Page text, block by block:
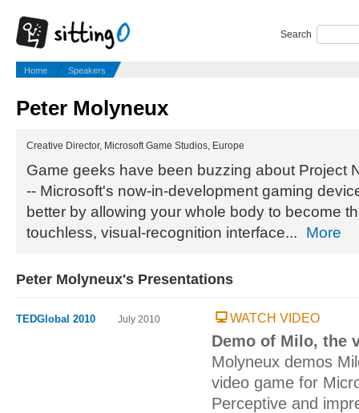
Search
Home Speakers
Peter Molyneux
Creative Director, Microsoft Game Studios, Europe
Game geeks have been buzzing about Project
-- Microsoft's now-in-development gaming
better by allowing your whole body to become
touchless, visual-recognition interface...
More
Peter Molyneux's Presentations
TEDGlobal 2010 July 2010 WATCH VIDEO
Demo of Milo, the
Molyneux demos
video game for
Perceptive and